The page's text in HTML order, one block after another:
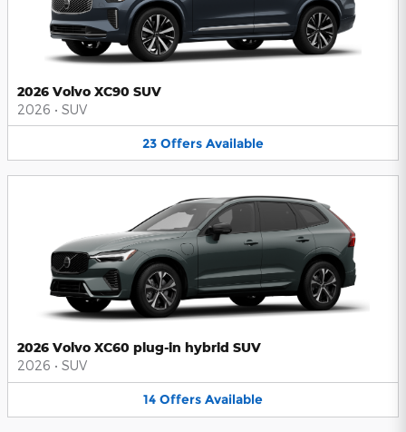
2026 Volvo XC90 SUV
2026 • SUV
23 Offers Available
2026 Volvo XC60 plug-in hybrid SUV
2026 • SUV
14 Offers Available